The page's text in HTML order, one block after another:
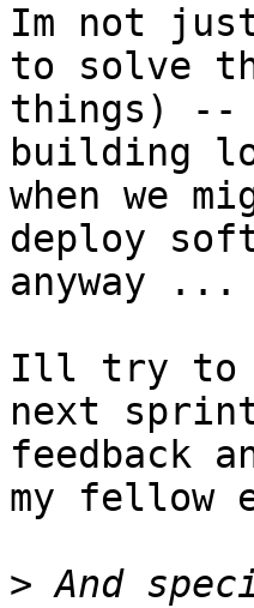
Im not
to solve
things) --
building
when we
deploy
anyway
Ill try to
next
feedback
my fellow
> And